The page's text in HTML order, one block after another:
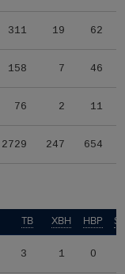
311 19 62
158 7 46
76 2 11
2729 247 654
TB XBH HBP
3 1 0